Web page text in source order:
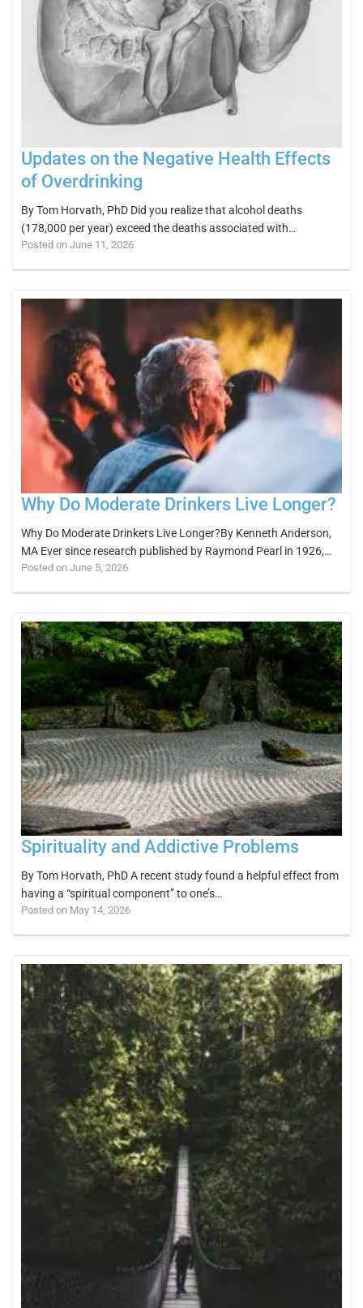
Updates on the Negative Health Effects
of Overdrinking
By Tom Horvath, PhD Did you realize that alcohol deaths
(178,000 per year) exceed the deaths associated with…
Posted on June 11, 2026
Why Do Moderate Drinkers Live Longer?
Why Do Moderate Drinkers Live Longer?By Kenneth Anderson,
MA Ever since research published by Raymond Pearl in 1926,…
Posted on June 5, 2026
Spirituality and Addictive Problems
By Tom Horvath, PhD A recent study found a helpful effect from
having a “spiritual component” to one’s…
Posted on May 14, 2026